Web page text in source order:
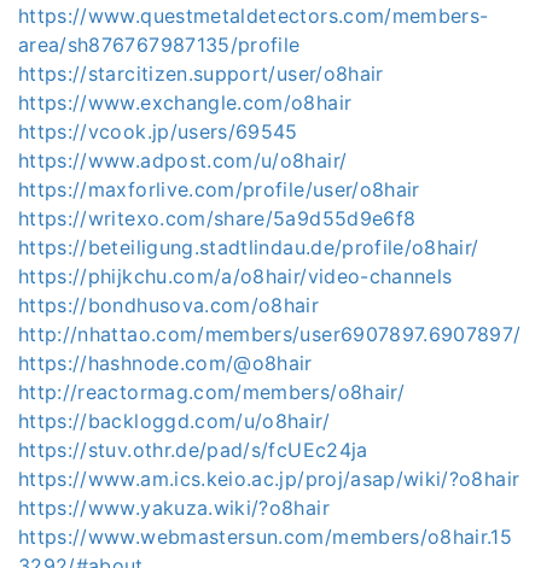
https://www.questmetaldetectors.com/members-
area/sh876767987135/profile
https://starcitizen.support/user/o8hair
https://www.exchangle.com/o8hair
https://vcook.jp/users/69545
https://www.adpost.com/u/o8hair/
https://maxforlive.com/profile/user/o8hair
https://writexo.com/share/5a9d55d9e6f8
https://beteiligung.stadtlindau.de/profile/o8hair/
https://phijkchu.com/a/o8hair/video-channels
https://bondhusova.com/o8hair
http://nhattao.com/members/user6907897.6907897/
https://hashnode.com/@o8hair
http://reactormag.com/members/o8hair/
https://backloggd.com/u/o8hair/
https://stuv.othr.de/pad/s/fcUEc24ja
https://www.am.ics.keio.ac.jp/proj/asap/wiki/?o8hair
https://www.yakuza.wiki/?o8hair
https://www.webmastersun.com/members/o8hair.15